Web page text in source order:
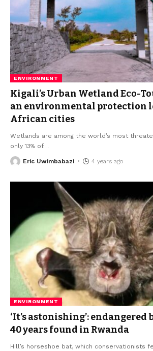
ENVIRONMENT
Kigali’s Urban Wetland Eco-
an environmental protection
African cities
Wetlands are among the world’s most
only 13% of…
Eric Uwimbabazi 4 years ago
ENVIRONMENT
‘It’s astonishing’: endangered
40 years found in Rwanda
Hill’s horseshoe bat, which conservationists